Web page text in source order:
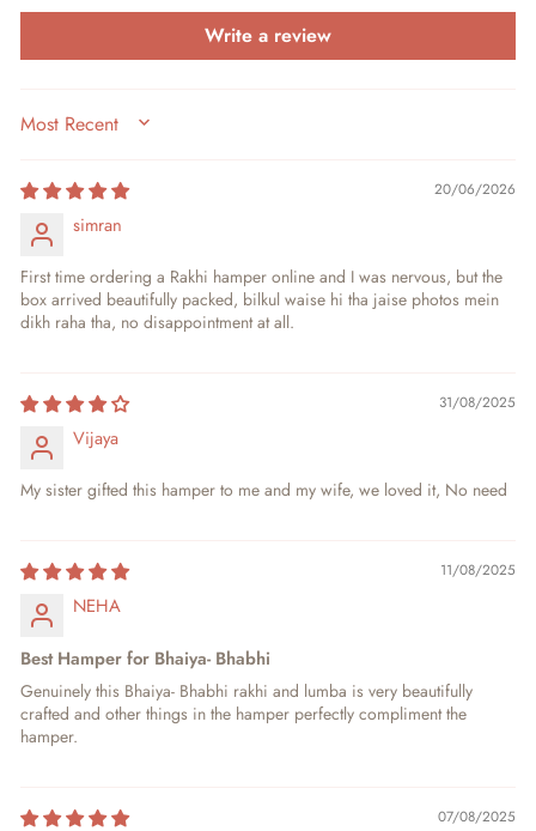
Write a review
SORT BY
20/06/2026
simran
First time ordering a Rakhi hamper online and I was nervous, but the
box arrived beautifully packed, bilkul waise hi tha jaise photos mein
dikh raha tha, no disappointment at all.
31/08/2025
Vijaya
My sister gifted this hamper to me and my wife, we loved it, No need
11/08/2025
NEHA
Best Hamper for Bhaiya- Bhabhi
Genuinely this Bhaiya- Bhabhi rakhi and lumba is very beautifully
crafted and other things in the hamper perfectly compliment the
hamper.
07/08/2025